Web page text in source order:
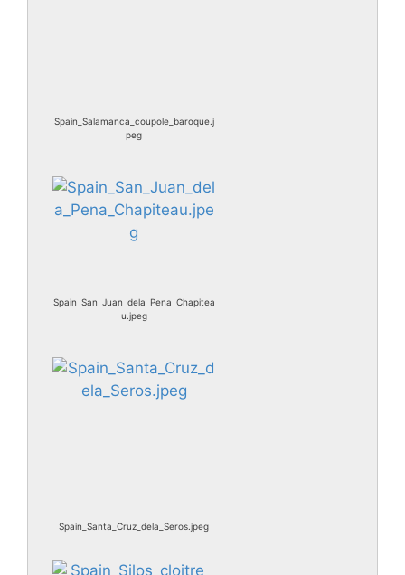
Spain_Salamanca_coupole_baroque.j
peg
Spain_San_Juan_dela_Pena_Chapitea
u.jpeg
Spain_Santa_Cruz_dela_Seros.jpeg